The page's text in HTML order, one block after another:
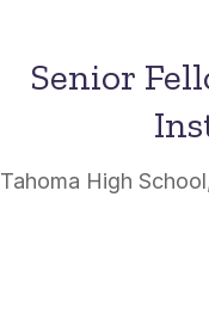
Senior
Tahoma High